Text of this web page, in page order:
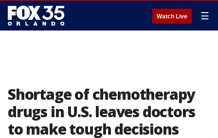
Watch Live ☰
Shortage of chemotherapy
drugs in U.S. leaves doctors
to make tough decisions